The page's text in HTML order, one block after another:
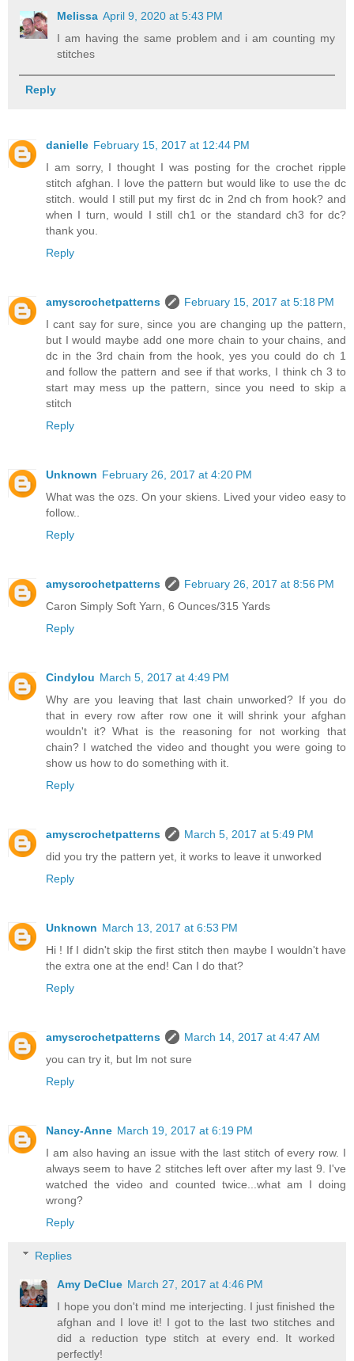
Melissa April 9, 2020 at 5:43 PM
I am having the same problem and i am counting my
stitches
Reply
danielle February 15, 2017 at 12:44 PM
I am sorry, I thought I was posting for the crochet ripple
stitch afghan. I love the pattern but would like to use the dc
stitch. would I still put my first dc in 2nd ch from hook? and
when I turn, would I still ch1 or the standard ch3 for dc?
thank you.
Reply
amyscrochetpatterns
February 15, 2017 at 5:18 PM
I cant say for sure, since you are changing up the pattern,
but I would maybe add one more chain to your chains, and
dc in the 3rd chain from the hook, yes you could do ch 1
and follow the pattern and see if that works, I think ch 3 to
start may mess up the pattern, since you need to skip a
stitch
Reply
Unknown February 26, 2017 at 4:20 PM
What was the ozs. On your skiens. Lived your video easy to
follow..
Reply
amyscrochetpatterns
February 26, 2017 at 8:56 PM
Caron Simply Soft Yarn, 6 Ounces/315 Yards
Reply
Cindylou March 5, 2017 at 4:49 PM
Why are you leaving that last chain unworked? If you do
that in every row after row one it will shrink your afghan
wouldn't it? What is the reasoning for not working that
chain? I watched the video and thought you were going to
show us how to do something with it.
Reply
amyscrochetpatterns
March 5, 2017 at 5:49 PM
did you try the pattern yet, it works to leave it unworked
Reply
Unknown March 13, 2017 at 6:53 PM
Hi ! If I didn't skip the first stitch then maybe I wouldn't have
the extra one at the end! Can I do that?
Reply
amyscrochetpatterns
March 14, 2017 at 4:47 AM
you can try it, but Im not sure
Reply
Nancy-Anne March 19, 2017 at 6:19 PM
I am also having an issue with the last stitch of every row. I
always seem to have 2 stitches left over after my last 9. I've
watched the video and counted twice...what am I doing
wrong?
Reply
Replies
Amy DeClue March 27, 2017 at 4:46 PM
I hope you don't mind me interjecting. I just finished the
afghan and I love it! I got to the last two stitches and
did a reduction type stitch at every end. It worked
perfectly!